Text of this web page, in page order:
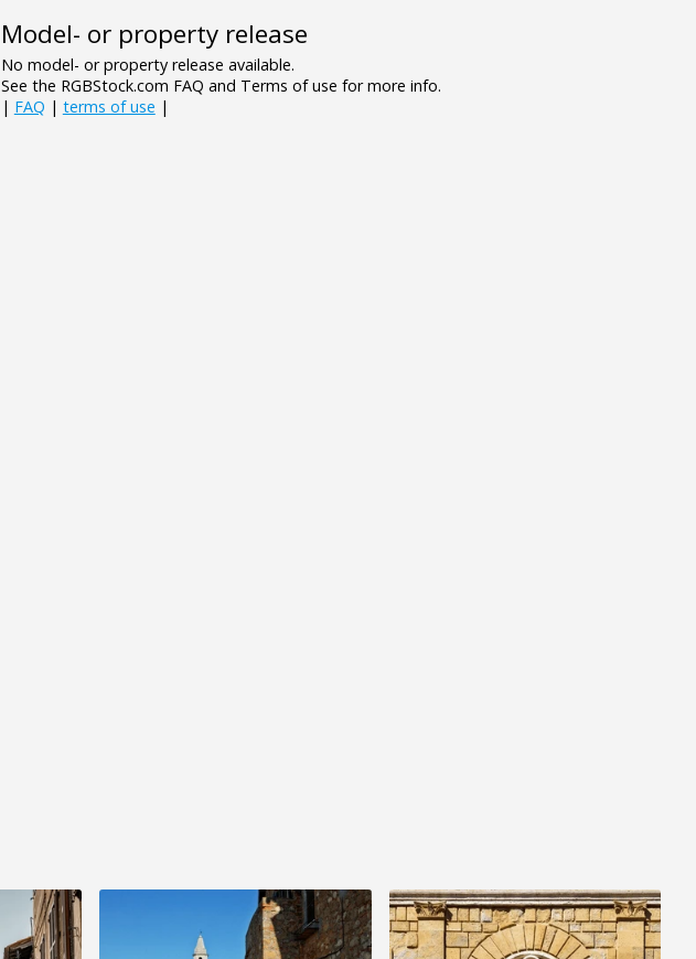
Model- or property release
No model- or property release available.
See the RGBStock.com FAQ and Terms of use for more info.
| FAQ | terms of use |